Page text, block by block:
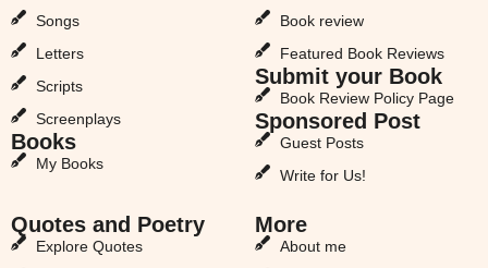
Songs
Letters
Scripts
Screenplays
Books
My Books
Book review
Featured Book Reviews
Submit your Book
Book Review Policy Page
Sponsored Post
Guest Posts
Write for Us!
Quotes and Poetry
Explore Quotes
More
About me